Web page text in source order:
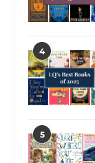
4
5